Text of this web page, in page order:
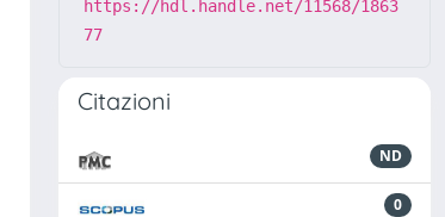
https://hdl.handle.net/11568/1863
77
Citazioni
ND
0